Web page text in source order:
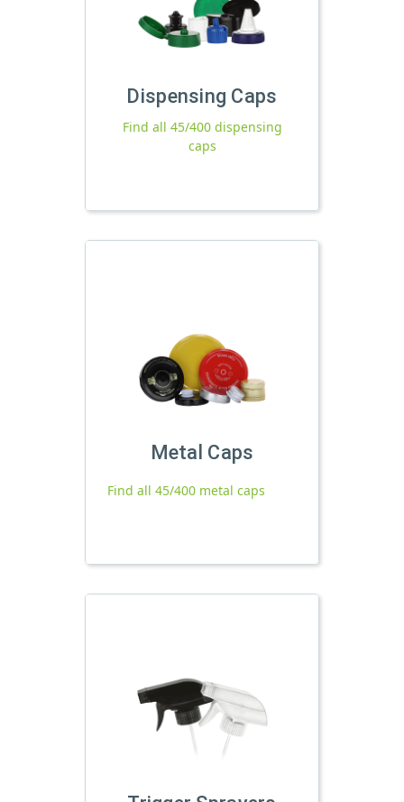
Dispensing Caps
Find all 45/400 dispensing
caps
Metal Caps
Find all 45/400 metal caps